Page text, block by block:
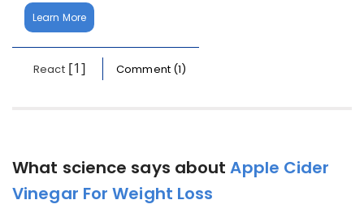
Learn More
React [1] Comment (1)
What science says aboutApple Cider
Vinegar For Weight Loss